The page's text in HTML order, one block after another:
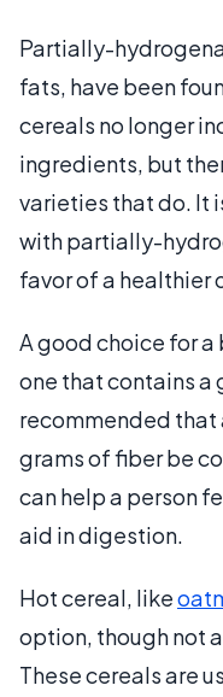
Partially-
fats, have been
cereals no longer
ingredients, but
varieties that do. It
with partially-
favor of a healthier
A good choice for
one that contains a
recommended that
grams of fiber be
can help a person
aid in digestion.
Hot cereal, like
option, though not
These cereals are